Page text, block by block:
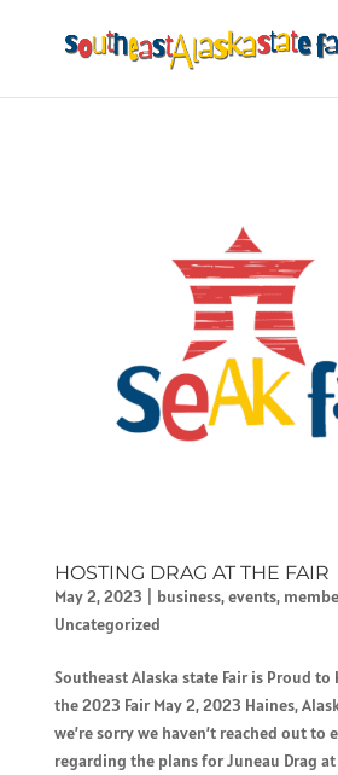
HOSTING DRAG AT THE FAIR
May 2, 2023 business,events,
Uncategorized
Southeast Alaska state Fair is Proud to
the 2023 Fair May 2, 2023 Haines,
we’re sorry we haven’t reached out to
regarding the plans for Juneau Drag